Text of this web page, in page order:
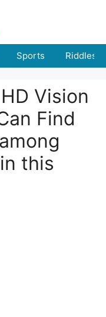
Sports Riddles
Vision
Find
this